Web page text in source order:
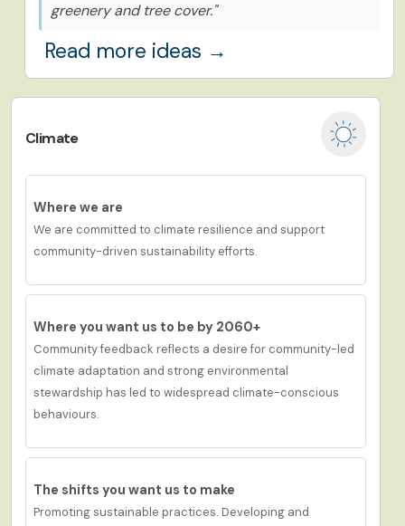
greenery and tree cover."
Read more ideas →
Climate
Where we are
We are committed to climate resilience and support
community-driven sustainability efforts.
Where you want us to be by 2060+
Community feedback reflects a desire for community-led
climate adaptation and strong environmental
stewardship has led to widespread climate-conscious
behaviours.
The shifts you want us to make
Promoting sustainable practices. Developing and